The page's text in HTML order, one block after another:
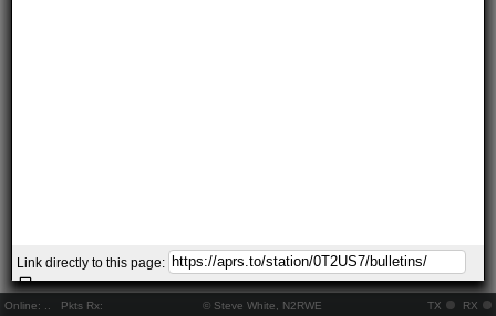
Online: Pkts Rx: © Steve White, N2RWE TX RX
Link directly to this page: